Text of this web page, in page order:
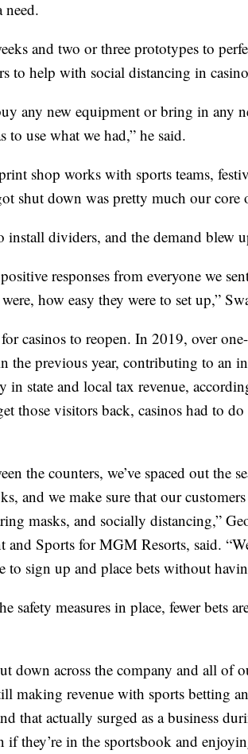
need.
and two or three prototypes to
to help with social distancing in
any new equipment or bring in any
use what we had,” he said.
shop works with sports teams,
shut down was pretty much our core
install dividers, and the demand blew
responses from everyone we
how easy they were to set up,”
casinos to reopen. In 2019, over
the previous year, contributing to an
state and local tax revenue,
those visitors back, casinos had to
the counters, we’ve spaced out the
and we make sure that our
masks, and socially distancing,”
and Sports for MGM Resorts, said.
sign up and place bets without
safety measures in place, fewer bets
down across the company and all of
making revenue with sports betting
that actually surged as a business
if they’re in the sportsbook and